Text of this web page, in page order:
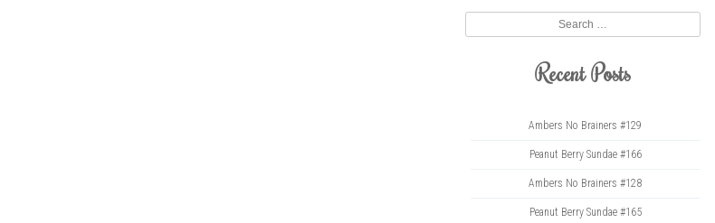
Recent Posts
Ambers No Brainers #129
Peanut Berry Sundae #166
Ambers No Brainers #128
Peanut Berry Sundae #165